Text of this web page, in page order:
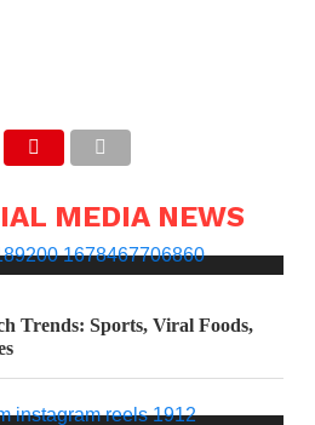
MEDIA NEWS
Trends: Sports, Viral Foods,